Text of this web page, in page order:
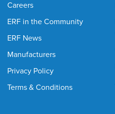
Careers
ERF in the Community
ERF News
Manufacturers
Privacy Policy
Terms & Conditions